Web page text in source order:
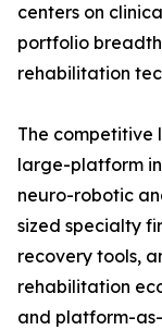
centers on
portfolio
rehabilitation
The competitive
large-platform
neuro-robotic
sized specialty
recovery tools,
rehabilitation
and platform-